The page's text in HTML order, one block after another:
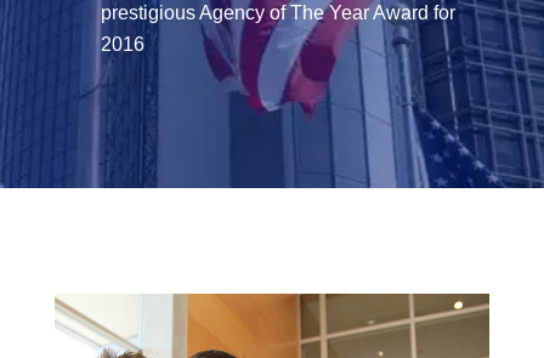
prestigious Agency of The Year Award for
2016